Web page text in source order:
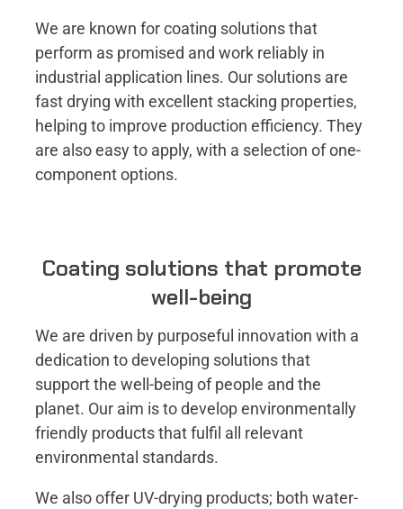
We are known for coating solutions that
perform as promised and work reliably in
industrial application lines. Our solutions are
fast drying with excellent stacking properties,
helping to improve production efficiency. They
are also easy to apply, with a selection of one-
component options.
Coating solutions that promote
well-being
We are driven by purposeful innovation with a
dedication to developing solutions that
support the well-being of people and the
planet. Our aim is to develop environmentally
friendly products that fulfil all relevant
environmental standards.
We also offer UV-drying products; both water-